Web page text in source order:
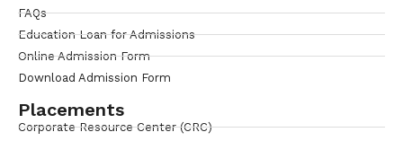
FAQs
Education Loan for Admissions
Online Admission Form
Download Admission Form
Placements
Corporate Resource Center (CRC)